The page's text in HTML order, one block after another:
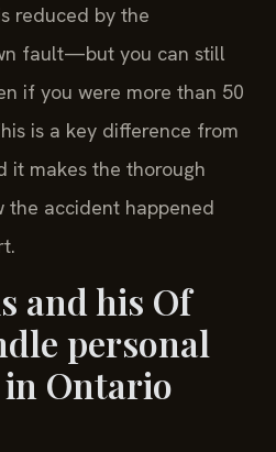
reduced by the
fault—but you can still
if you were more than 50
is a key difference from
it makes the thorough
the accident happened
and his Of
personal
Ontario